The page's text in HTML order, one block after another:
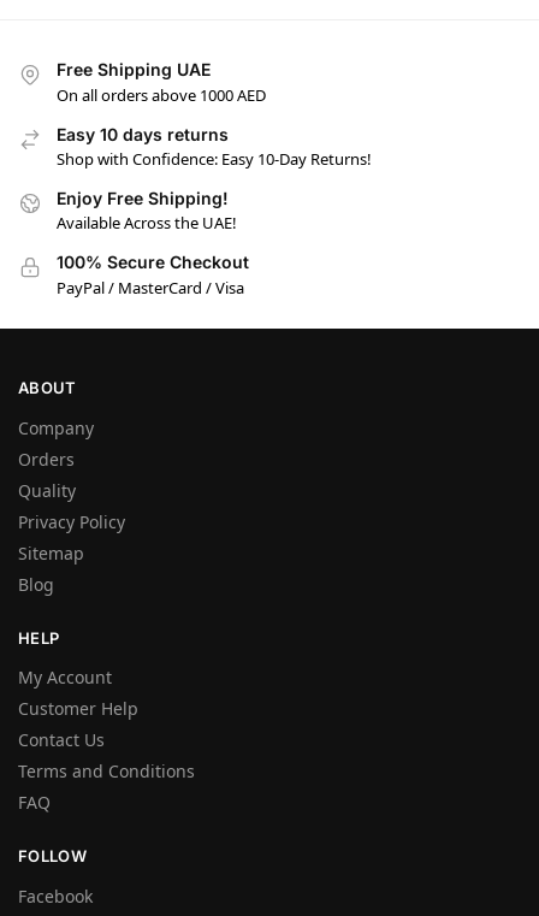
Free Shipping UAE
On all orders above 1000 AED
Easy 10 days returns
Shop with Confidence: Easy 10-Day Returns!
Enjoy Free Shipping!
Available Across the UAE!
100% Secure Checkout
PayPal / MasterCard / Visa
ABOUT
Company
Orders
Quality
Privacy Policy
Sitemap
Blog
HELP
My Account
Customer Help
Contact Us
Terms and Conditions
FAQ
FOLLOW
Facebook